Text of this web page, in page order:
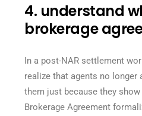
4. understand
brokerage
In a post-NAR settlement
realize that agents no
them just because they show
Brokerage Agreement